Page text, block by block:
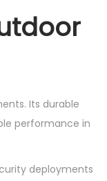
Its durable
performance in
deployments